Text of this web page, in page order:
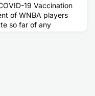
19 Vaccination
of WNBA players
so far of any